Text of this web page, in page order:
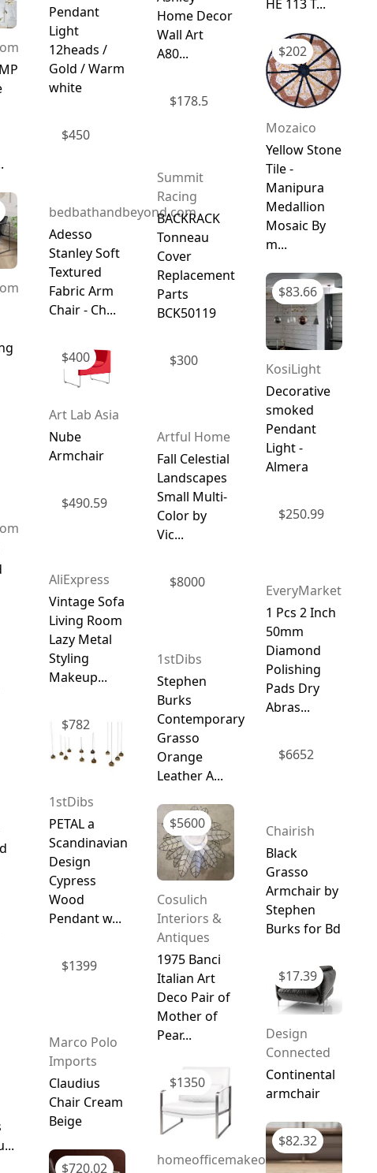
Pendant
Light
12heads /
Gold / Warm
white
$450
bedbathandbeyond.com
Adesso
Stanley Soft
Textured
Fabric Arm
Chair - Ch...
$400
Art Lab Asia
Nube
Armchair
$490.59
AliExpress
Vintage Sofa
Living Room
Lazy Metal
Styling
Makeup...
$782
1stDibs
PETAL a
Scandinavian
Design
Cypress
Wood
Pendant w...
$1399
Marco Polo
Imports
Claudius
Chair Cream
Beige
$720.02
Home Decor
Wall Art
A80...
$178.5
Summit
Racing
BACKRACK
Tonneau
Cover
Replacement
Parts
BCK50119
$300
Artful Home
Fall Celestial
Landscapes
Small Multi-
Color by
Vic...
$8000
1stDibs
Stephen
Burks
Contemporary
Grasso
Orange
Leather A...
$5600
Cosulich
Interiors &
Antiques
1975 Banci
Italian Art
Deco Pair of
Mother of
Pear...
$1350
homeofficemakeover.com
HE 113 T...
$202
Mozaico
Yellow Stone
Tile -
Manipura
Medallion
Mosaic By
m...
$83.66
KosiLight
Decorative
smoked
Pendant
Light -
Almera
$250.99
EveryMarket
1 Pcs 2 Inch
50mm
Diamond
Polishing
Pads Dry
Abras...
$6652
Chairish
Black
Grasso
Armchair by
Stephen
Burks for Bd
$17.39
Design
Connected
Continental
armchair
$82.32